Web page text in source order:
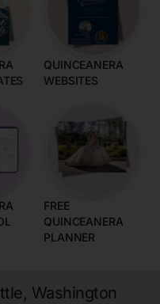
QUINCEANERA
WEBSITES
FREE
QUINCEANERA
PLANNER
Washington